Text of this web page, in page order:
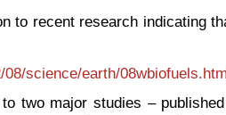
to recent research indicating
science/earth/
two major studies –